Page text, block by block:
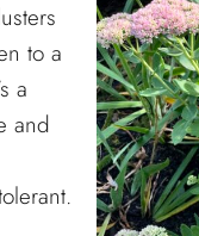
to a
a
and